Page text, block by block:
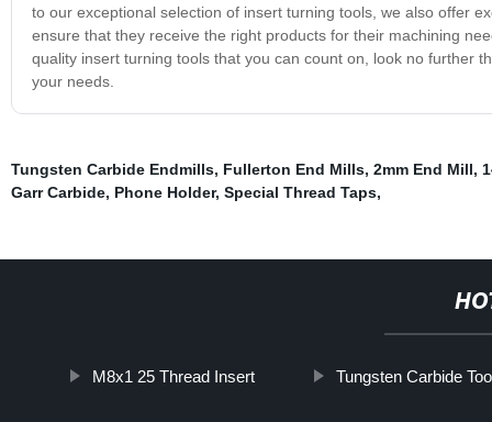
to our exceptional selection of insert turning tools, we also offer
ensure that they receive the right products for their machining
quality insert turning tools that you can count on, look no further
your needs.
Tungsten Carbide Endmills, Fullerton End Mills, 2mm End Mill,
Garr Carbide, Phone Holder, Special Thread Taps,
M8x1 25 Thread Insert Tungsten Carbide